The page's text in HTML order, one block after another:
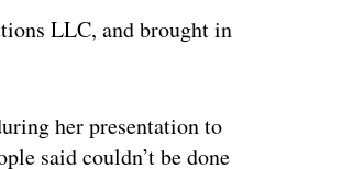
LLC, and brought in
her presentation to
said couldn’t be done